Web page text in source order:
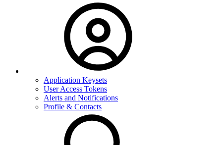
Application Keysets
User Access Tokens
Alerts and Notifications
Profile & Contacts